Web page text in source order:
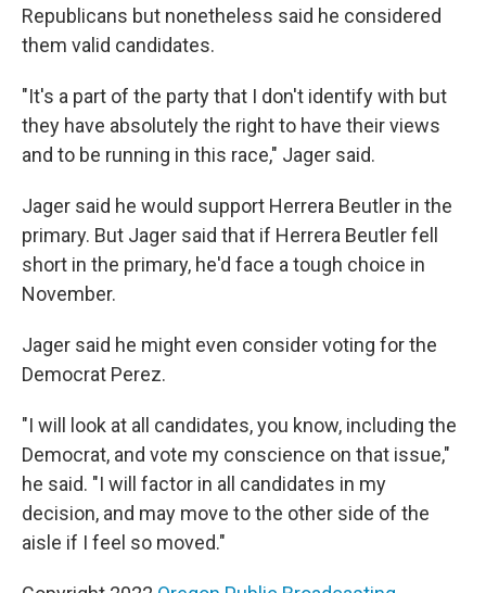
Republicans but nonetheless said he considered
them valid candidates.
"It's a part of the party that I don't identify with but
they have absolutely the right to have their views
and to be running in this race," Jager said.
Jager said he would support Herrera Beutler in the
primary. But Jager said that if Herrera Beutler fell
short in the primary, he'd face a tough choice in
November.
Jager said he might even consider voting for the
Democrat Perez.
"I will look at all candidates, you know, including the
Democrat, and vote my conscience on that issue,"
he said. "I will factor in all candidates in my
decision, and may move to the other side of the
aisle if I feel so moved."